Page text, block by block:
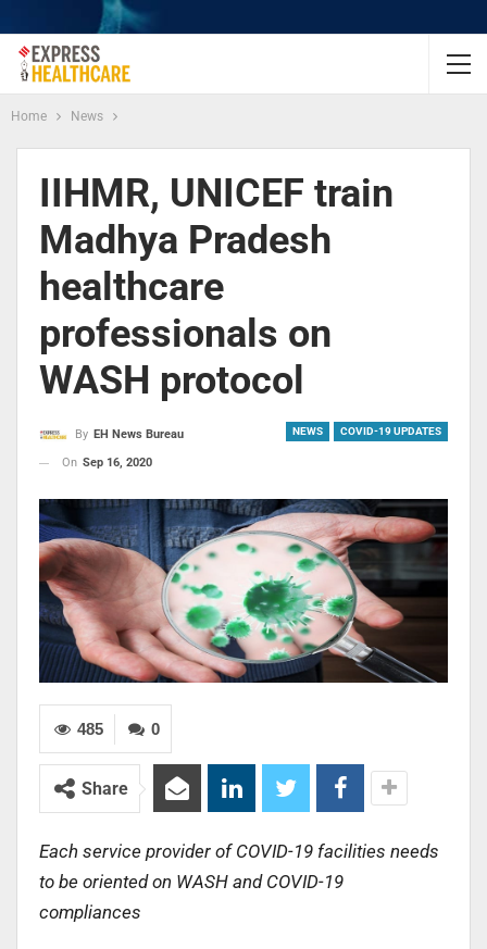
Home News
IIHMR, UNICEF train
Madhya Pradesh
healthcare
professionals on
WASH protocol
NEWS COVID-19 UPDATES
By EH News Bureau
On Sep 16, 2020
0
485
Share
Each service provider of COVID-19 facilities needs
to be oriented on WASH and COVID-19
compliances